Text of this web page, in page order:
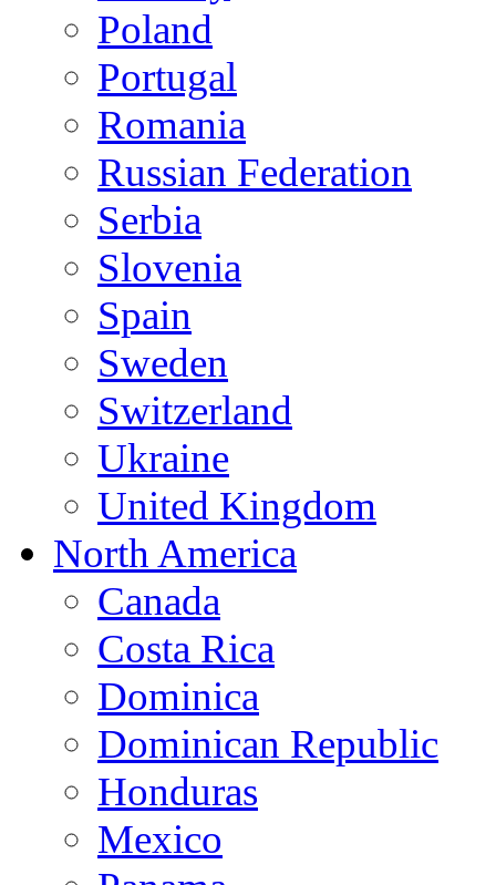
Poland
Portugal
Romania
Russian Federation
Serbia
Slovenia
Spain
Sweden
Switzerland
Ukraine
United Kingdom
North America
Canada
Costa Rica
Dominica
Dominican Republic
Honduras
Mexico